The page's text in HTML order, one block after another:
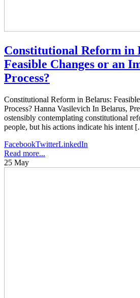
Constitutional Reform in
Feasible Changes or an
Process?
Constitutional Reform in Belarus:
Process? Hanna Vasilevich In Belarus,
ostensibly contemplating constitutional
people, but his actions indicate his intent
FacebookTwitterLinkedIn
Read more...
25 May